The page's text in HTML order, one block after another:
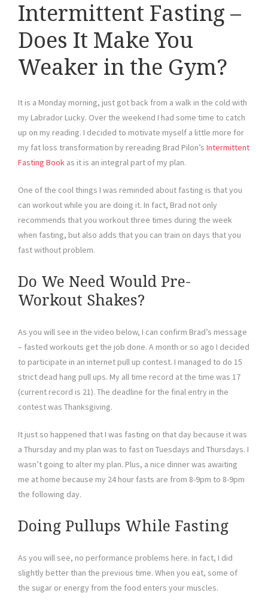
Intermittent Fasting –
Does It Make You
Weaker in the Gym?
It is a Monday morning, just got back from a walk in the cold with
my Labrador Lucky. Over the weekend I had some time to catch
up on my reading. I decided to motivate myself a little more for
my fat loss transformation by rereading Brad Pilon’s Intermittent
Fasting Book as it is an integral part of my plan.
One of the cool things I was reminded about fasting is that you
can workout while you are doing it. In fact, Brad not only
recommends that you workout three times during the week
when fasting, but also adds that you can train on days that you
fast without problem.
Do We Need Would Pre-
Workout Shakes?
As you will see in the video below, I can confirm Brad’s message
– fasted workouts get the job done. A month or so ago I decided
to participate in an internet pull up contest. I managed to do 15
strict dead hang pull ups. My all time record at the time was 17
(current record is 21). The deadline for the final entry in the
contest was Thanksgiving.
It just so happened that I was fasting on that day because it was
a Thursday and my plan was to fast on Tuesdays and Thursdays. I
wasn’t going to alter my plan. Plus, a nice dinner was awaiting
me at home because my 24 hour fasts are from 8-9pm to 8-9pm
the following day.
Doing Pullups While Fasting
As you will see, no performance problems here. In fact, I did
slightly better than the previous time. When you eat, some of
the sugar or energy from the food enters your muscles.